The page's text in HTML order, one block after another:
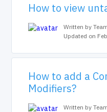
How to view
Written by
Updated on
How to add a
Modifiers?
Written by